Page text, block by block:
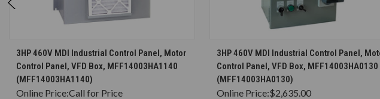
CHOOSE OPTIONS
3HP 460V MDI Industrial Control Panel, Motor
Control Panel, VFD Box, MFF14003HA1140
(MFF14003HA1140)
Online Price:Call for Price
CHOOSE OPTIONS
3HP 460V MDI Industrial Control Panel,
Control Panel, VFD Box, MFF14003HA0130
(MFF14003HA0130)
Online Price:$2,635.00